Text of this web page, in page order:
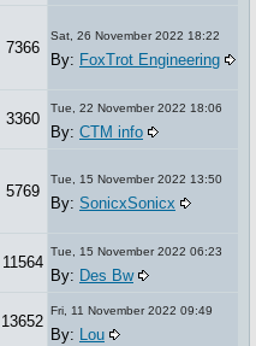
7366
Sat, 26 November 2022 18:22
By: FoxTrot Engineering
3360
Tue, 22 November 2022 18:06
By: CTM info
5769
Tue, 15 November 2022 13:50
By: SonicxSonicx
11564
Tue, 15 November 2022 06:23
By: Des Bw
13652
Fri, 11 November 2022 09:49
By: Lou